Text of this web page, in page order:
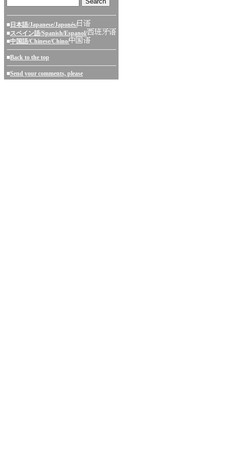
■ 日本語/Japanese/Japonés/
■スペイン語/Spanish/Espanol/
■中国語/Chinese/Chino/
■Back to the top
■Send your comments, please